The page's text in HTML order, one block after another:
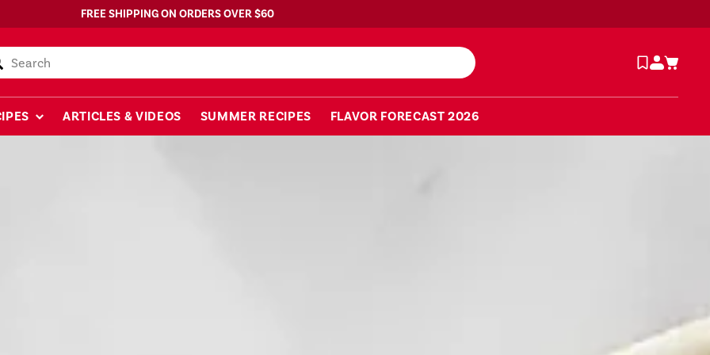
FREE SHIPPING ON ORDERS OVER $60
Search
ARTICLES & VIDEOS SUMMER RECIPES FLAVOR FORECAST 2026